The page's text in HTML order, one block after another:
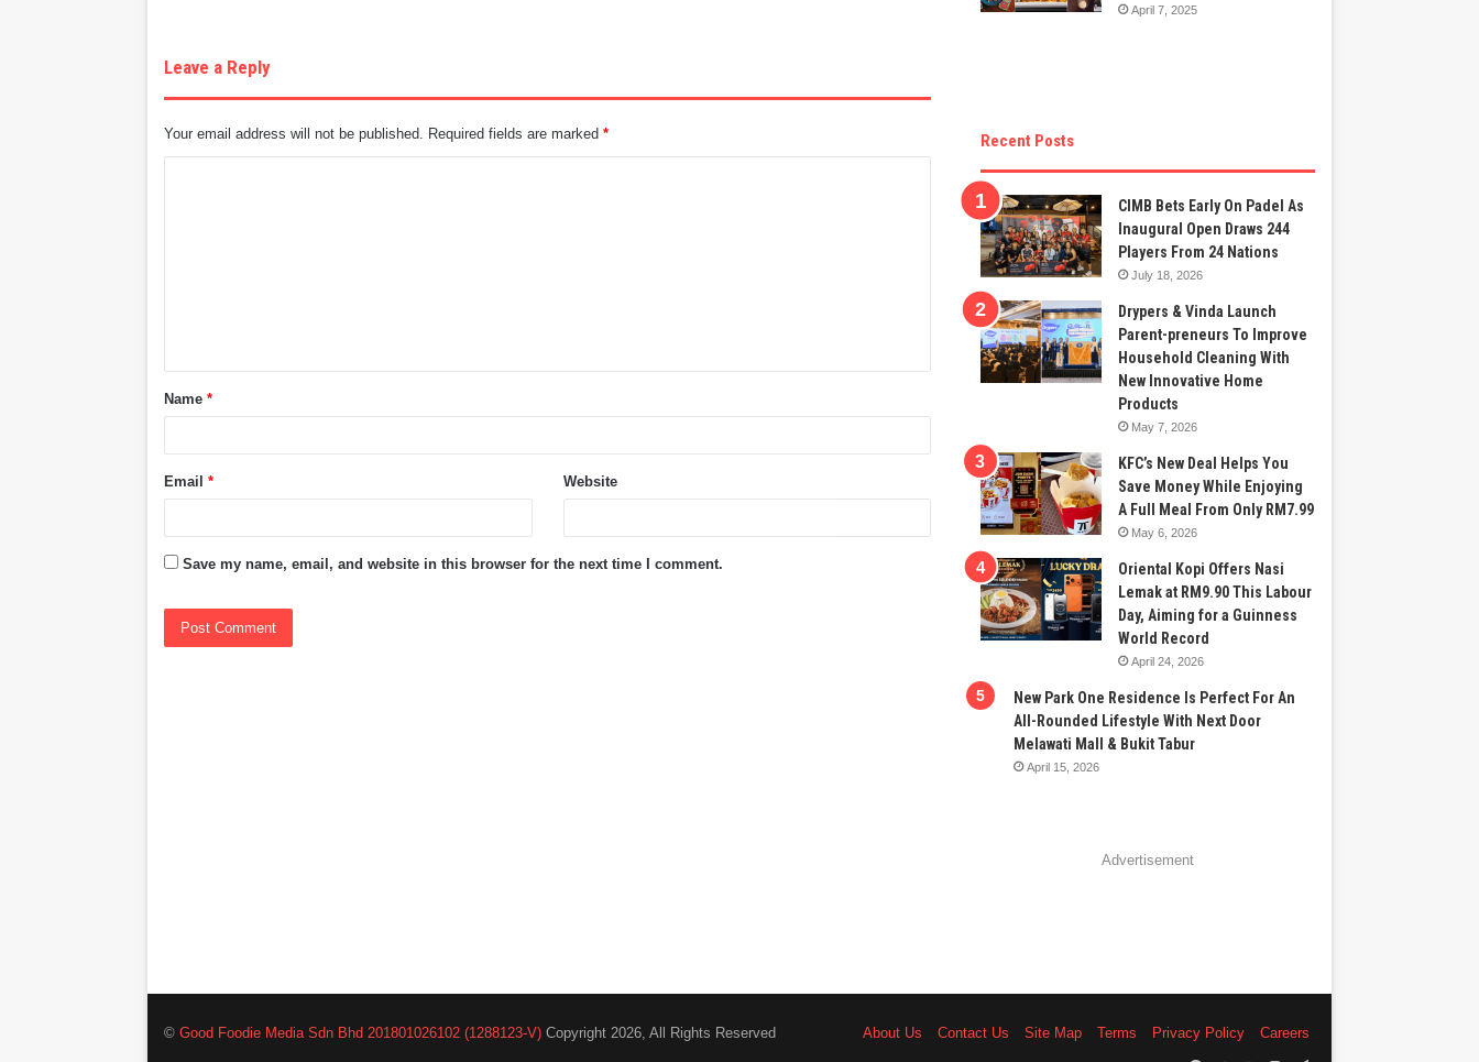
Leave a Reply
Your email address will not be published. Required fields are marked*
t
*Name*
Email* Website
Save my name, email, and website in this browser for the next time I comment.
April 7, 2025
Recent Posts
CIMB Bets Early On Padel As
Inaugural Open Draws 244
Players From 24 Nations
July 18, 2026
Drypers & Vinda Launch
Parent-preneurs To Improve
Household Cleaning With
New Innovative Home
Products
May 7, 2026
KFC’s New Deal Helps You
Save Money While Enjoying
A Full Meal From Only RM7.99
May 6, 2026
Oriental Kopi Offers Nasi
Lemak at RM9.90 This Labour
Day, Aiming for a Guinness
World Record
April 24, 2026
New Park One Residence Is Perfect For An
All-Rounded Lifestyle With Next Door
Melawati Mall & Bukit Tabur
April 15, 2026
Advertisement
©Good Foodie Media Sdn Bhd 201801026102 (1288123-V) Copyright 2026, All Rights Reserved About Us Contact Us Site Map Terms Privacy Policy
Careers